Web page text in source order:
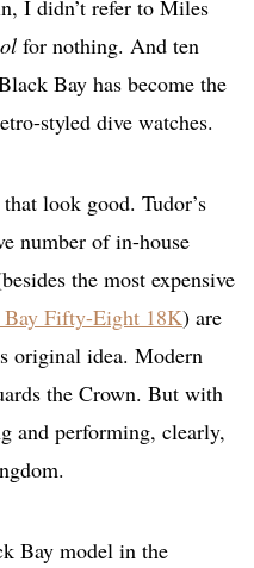
I didn’t refer to Miles
for nothing. And ten
Bay has become the
styled dive watches.
look good. Tudor’s
number of in-house
the most expensive
Fifty-Eight 18K) are
original idea. Modern
the Crown. But with
and performing, clearly,
Bay model in the